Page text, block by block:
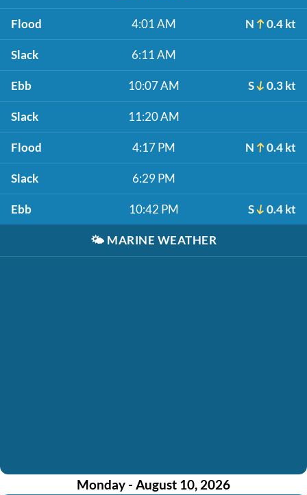
Flood 4:01 AM N 0.4 kt
Slack 6:11 AM
Ebb 10:07 AM S 0.3 kt
Slack 11:20 AM
Flood 4:17 PM N 0.4 kt
Slack 6:29 PM
Ebb 10:42 PM S 0.4 kt
🌤️ MARINE WEATHER
Monday - August 10, 2026